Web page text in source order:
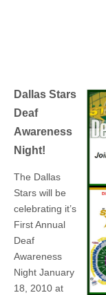
Dallas Stars
Deaf
Awareness
Night!
The Dallas
Stars will be
celebrating it’s
First Annual
Deaf
Awareness
Night January
18, 2010 at